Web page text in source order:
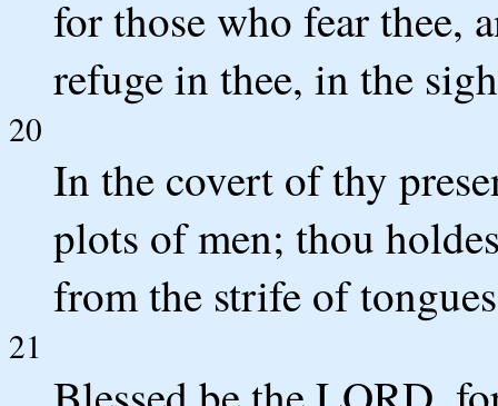
for those who fear thee,
refuge in thee, in the
20
In the covert of thy
plots of men; thou
from the strife of
21